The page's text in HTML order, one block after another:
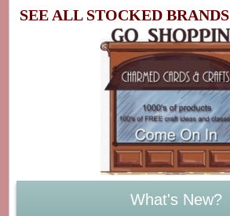
SEE ALL STOCKED BRANDS
What's New?